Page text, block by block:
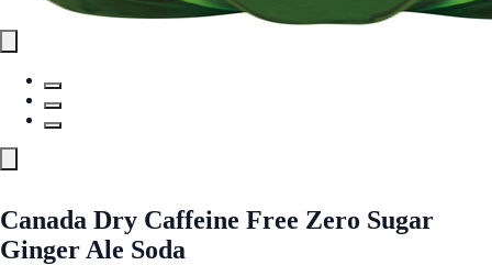
Canada Dry Caffeine Free Zero Sugar
Ginger Ale Soda